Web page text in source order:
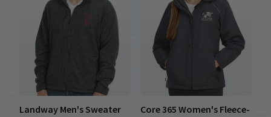
Landway Men's Sweater
Core 365 Women's Fleece-